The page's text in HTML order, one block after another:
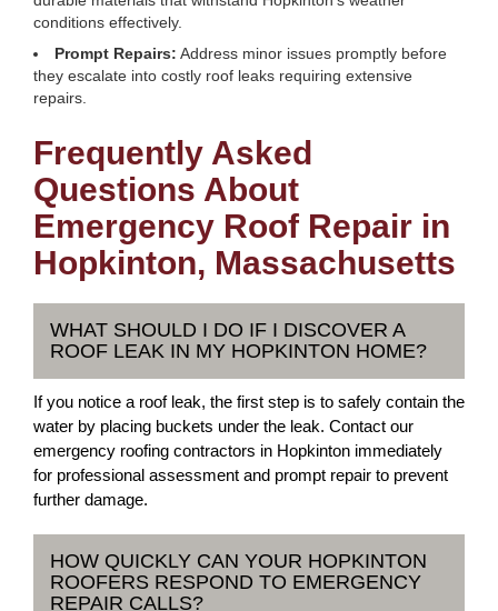
conditions effectively.
Prompt Repairs: Address minor issues promptly before
they escalate into costly roof leaks requiring extensive
repairs.
Frequently Asked
Questions About
Emergency Roof Repair in
Hopkinton, Massachusetts
WHAT SHOULD I DO IF I DISCOVER A
ROOF LEAK IN MY HOPKINTON HOME?
If you notice a roof leak, the first step is to safely contain the
water by placing buckets under the leak. Contact our
emergency roofing contractors in Hopkinton immediately
for professional assessment and prompt repair to prevent
further damage.
HOW QUICKLY CAN YOUR HOPKINTON
ROOFERS RESPOND TO EMERGENCY
REPAIR CALLS?